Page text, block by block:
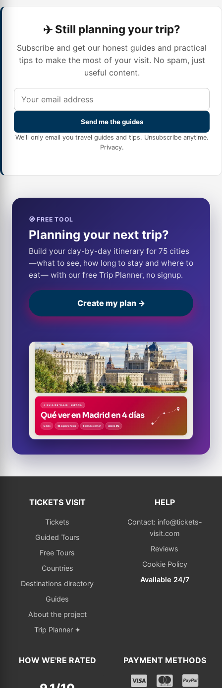
✈️ Still planning your trip?
Subscribe and get our honest guides and practical
tips to make the most of your visit. No spam, just
useful content.
Send me the guides
We'll only email you travel guides and tips. Unsubscribe anytime.
Privacy.
🧭 FREE TOOL
Planning your next trip?
Build your day-by-day itinerary for 75 cities
—what to see, how long to stay and where to
eat— with our free Trip Planner, no signup.
Create my plan →
TICKETS VISIT
Tickets
Guided Tours
Free Tours
Countries
Destinations directory
Guides
About the project
Trip Planner ✦
HELP
Contact: info@tickets-
visit.com
Reviews
Cookie Policy
Available 24/7
HOW WE'RE RATED PAYMENT METHODS